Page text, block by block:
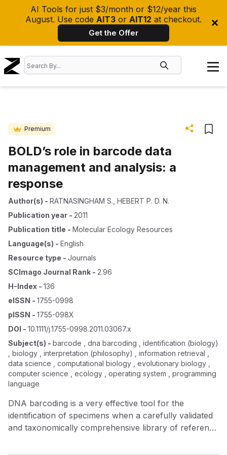
AI Tools for just $3/month or $12/year this
August. Use code AIT3 or AIT12 at checkout.
Get the Offer
Premium
BOLD’s role in barcode data
management and analysis: a
response
Author(s) - RATNASINGHAM S. HEBERT P. D. N.
Publication year - 2011
Publication title - Molecular Ecology Resources
Language(s) - English
Resource type - Journals
SCImago Journal Rank - 2.96
H-Index - 136
eISSN - 1755-0998
pISSN - 1755-098X
DOI - 10.1111/j.1755-0998.2011.03067.x
Subject(s) - barcode , dna barcoding , identification (biology)
, biology , interpretation (philosophy) , information retrieval ,
data science , computational biology , evolutionary biology ,
computer science , ecology , operating system , programming
language
DNA barcoding is a very effective tool for the
identification of specimens when a carefully validated
and taxonomically comprehensive library of reference
criterion are now available for some taxonomic